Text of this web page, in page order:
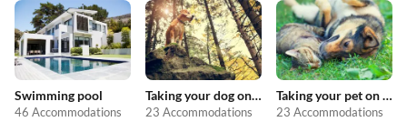
Swimming pool
46 Accommodations
Taking your dog on holiday
23 Accommodations
Taking your pet on holiday
23 Accommodations